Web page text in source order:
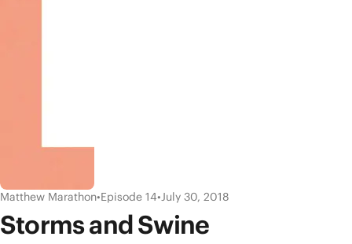
Matthew Marathon•Episode 14•July 30, 2018
Storms and Swine